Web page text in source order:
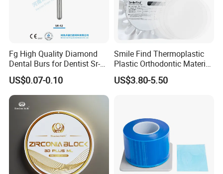
Fg High Quality Diamond
Dental Burs for Dentist Sr-
42/139-014m/838-014m
US$0.07-0.10
Smile Find Thermoplastic
Plastic Orthodontic Material
Dental Vacuum Forming
PETG Sheet
US$3.80-5.50